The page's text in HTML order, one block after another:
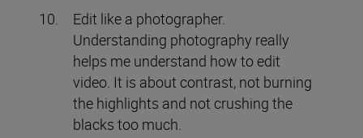
Edit like a photographer.
Understanding photography really
helps me understand how to edit
video. It is about contrast, not burning
the highlights and not crushing the
blacks too much.